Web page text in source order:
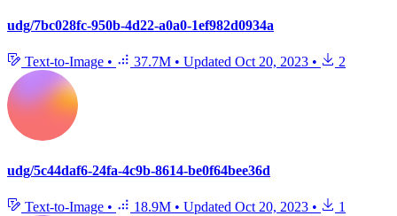
udg/7bc028fc-950b-4d22-a0a0-1ef982d0934a
Text-to-Image • 37.7M • Updated Oct 20, 2023 • 2
udg/5c44daf6-24fa-4c9b-8614-be0f64bee36d
Text-to-Image • 18.9M • Updated Oct 20, 2023 • 1